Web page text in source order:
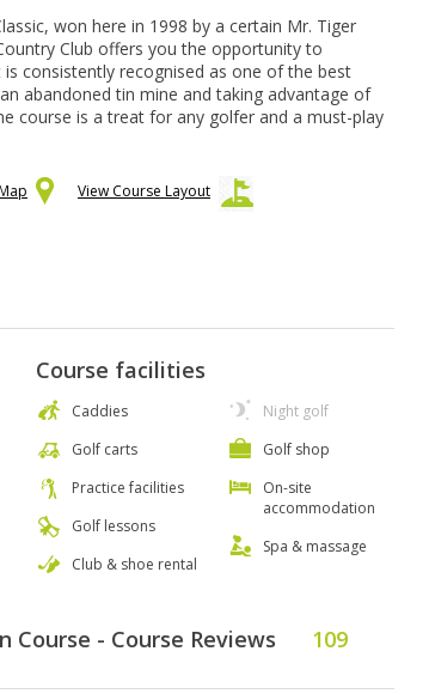
won here in 1998 by a certain Mr. Tiger
Club offers you the opportunity to
consistently recognised as one of the best
abandoned tin mine and taking advantage of
course is a treat for any golfer and a must-play
View Course Layout
Course facilities
Caddies
Golf carts
Practice facilities
Golf lessons
Club & shoe rental
Night golf
Golf shop
On-site
accommodation
Spa & massage
Course - Course Reviews
109